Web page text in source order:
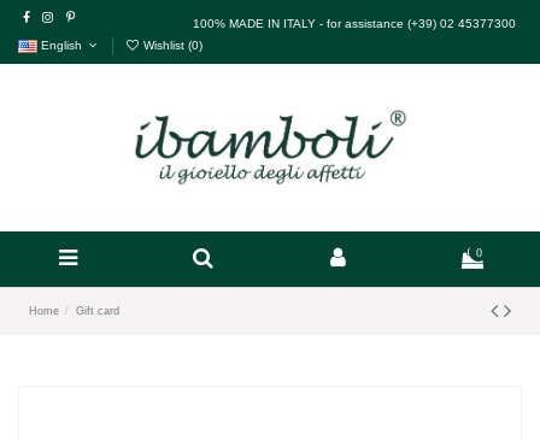
100% MADE IN ITALY - for assistance (+39) 02 45377300
English
Wishlist (0)
0
Home Gift card